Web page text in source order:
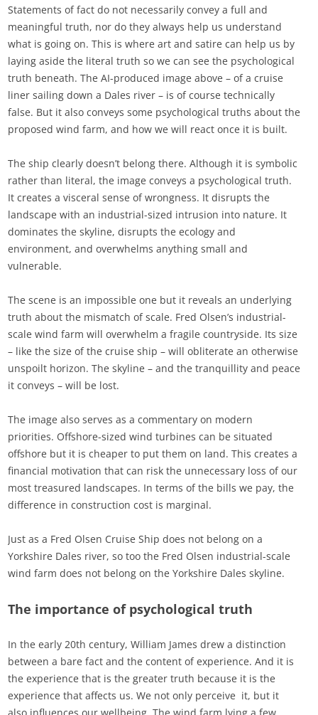
Statements of fact do not necessarily convey a full and
meaningful truth, nor do they always help us understand
what is going on. This is where art and satire can help us by
laying aside the literal truth so we can see the psychological
truth beneath. The AI-produced image above – of a cruise
liner sailing down a Dales river – is of course technically
false. But it also conveys some psychological truths about the
proposed wind farm, and how we will react once it is built.
The ship clearly doesn’t belong there. Although it is symbolic
rather than literal, the image conveys a psychological truth.
It creates a visceral sense of wrongness. It disrupts the
landscape with an industrial-sized intrusion into nature. It
dominates the skyline, disrupts the ecology and
environment, and overwhelms anything small and
vulnerable.
The scene is an impossible one but it reveals an underlying
truth about the mismatch of scale. Fred Olsen’s industrial-
scale wind farm will overwhelm a fragile countryside. Its size
– like the size of the cruise ship – will obliterate an otherwise
unspoilt horizon. The skyline – and the tranquillity and peace
it conveys – will be lost.
The image also serves as a commentary on modern
priorities. Offshore-sized wind turbines can be situated
offshore but it is cheaper to put them on land. This creates a
financial motivation that can risk the unnecessary loss of our
most treasured landscapes. In terms of the bills we pay, the
difference in construction cost is marginal.
Just as a Fred Olsen Cruise Ship does not belong on a
Yorkshire Dales river, so too the Fred Olsen industrial-scale
wind farm does not belong on the Yorkshire Dales skyline.
The importance of psychological truth
In the early 20th century, William James drew a distinction
between a bare fact and the content of experience. And it is
the experience that is the greater truth because it is the
experience that affects us. We not only perceive it, but it